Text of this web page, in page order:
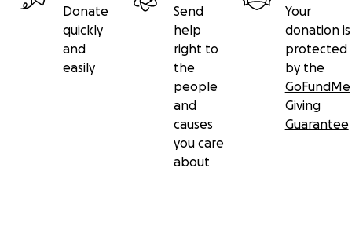
Donate
quickly
and
easily
Send
help
right to
the
people
and
causes
you care
about
Your
donation is
protected
by the
GoFundMe
Giving
Guarantee